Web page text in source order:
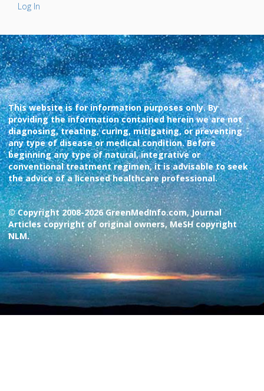
Log In
This website is for information purposes only. By
providing the information contained herein we are not
diagnosing, treating, curing, mitigating, or preventing
any type of disease or medical condition. Before
beginning any type of natural, integrative or
conventional treatment regimen, it is advisable to seek
the advice of a licensed healthcare professional.
© Copyright 2008-2026 GreenMedInfo.com, Journal
Articles copyright of original owners, MeSH copyright
NLM.